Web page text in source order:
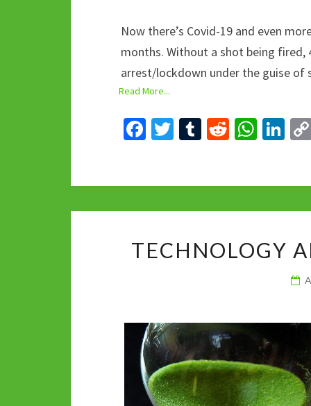
Now there’s Covid-19 and even
months. Without a shot being fired,
arrest/lockdown under the guise of
Read More...
Fa
o
o
k
T
er
T
bl
r
R
di
t
W
sA
p
p
Li
dI
n
TECHNOLOGY